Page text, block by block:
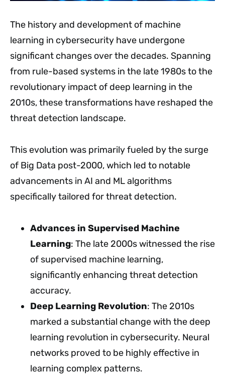
The history and development of machine
learning in cybersecurity have undergone
significant changes over the decades. Spanning
from rule-based systems in the late 1980s to the
revolutionary impact of deep learning in the
2010s, these transformations have reshaped the
threat detection landscape.
This evolution was primarily fueled by the surge
of Big Data post-2000, which led to notable
advancements in AI and ML algorithms
specifically tailored for threat detection.
Advances in Supervised Machine
Learning: The late 2000s witnessed the rise
of supervised machine learning,
significantly enhancing threat detection
accuracy.
Deep Learning Revolution: The 2010s
marked a substantial change with the deep
learning revolution in cybersecurity. Neural
networks proved to be highly effective in
learning complex patterns.